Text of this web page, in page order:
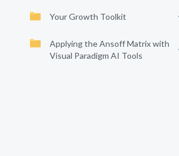
Your Growth Toolkit
Applying the Ansoff Matrix with
Visual Paradigm AI Tools